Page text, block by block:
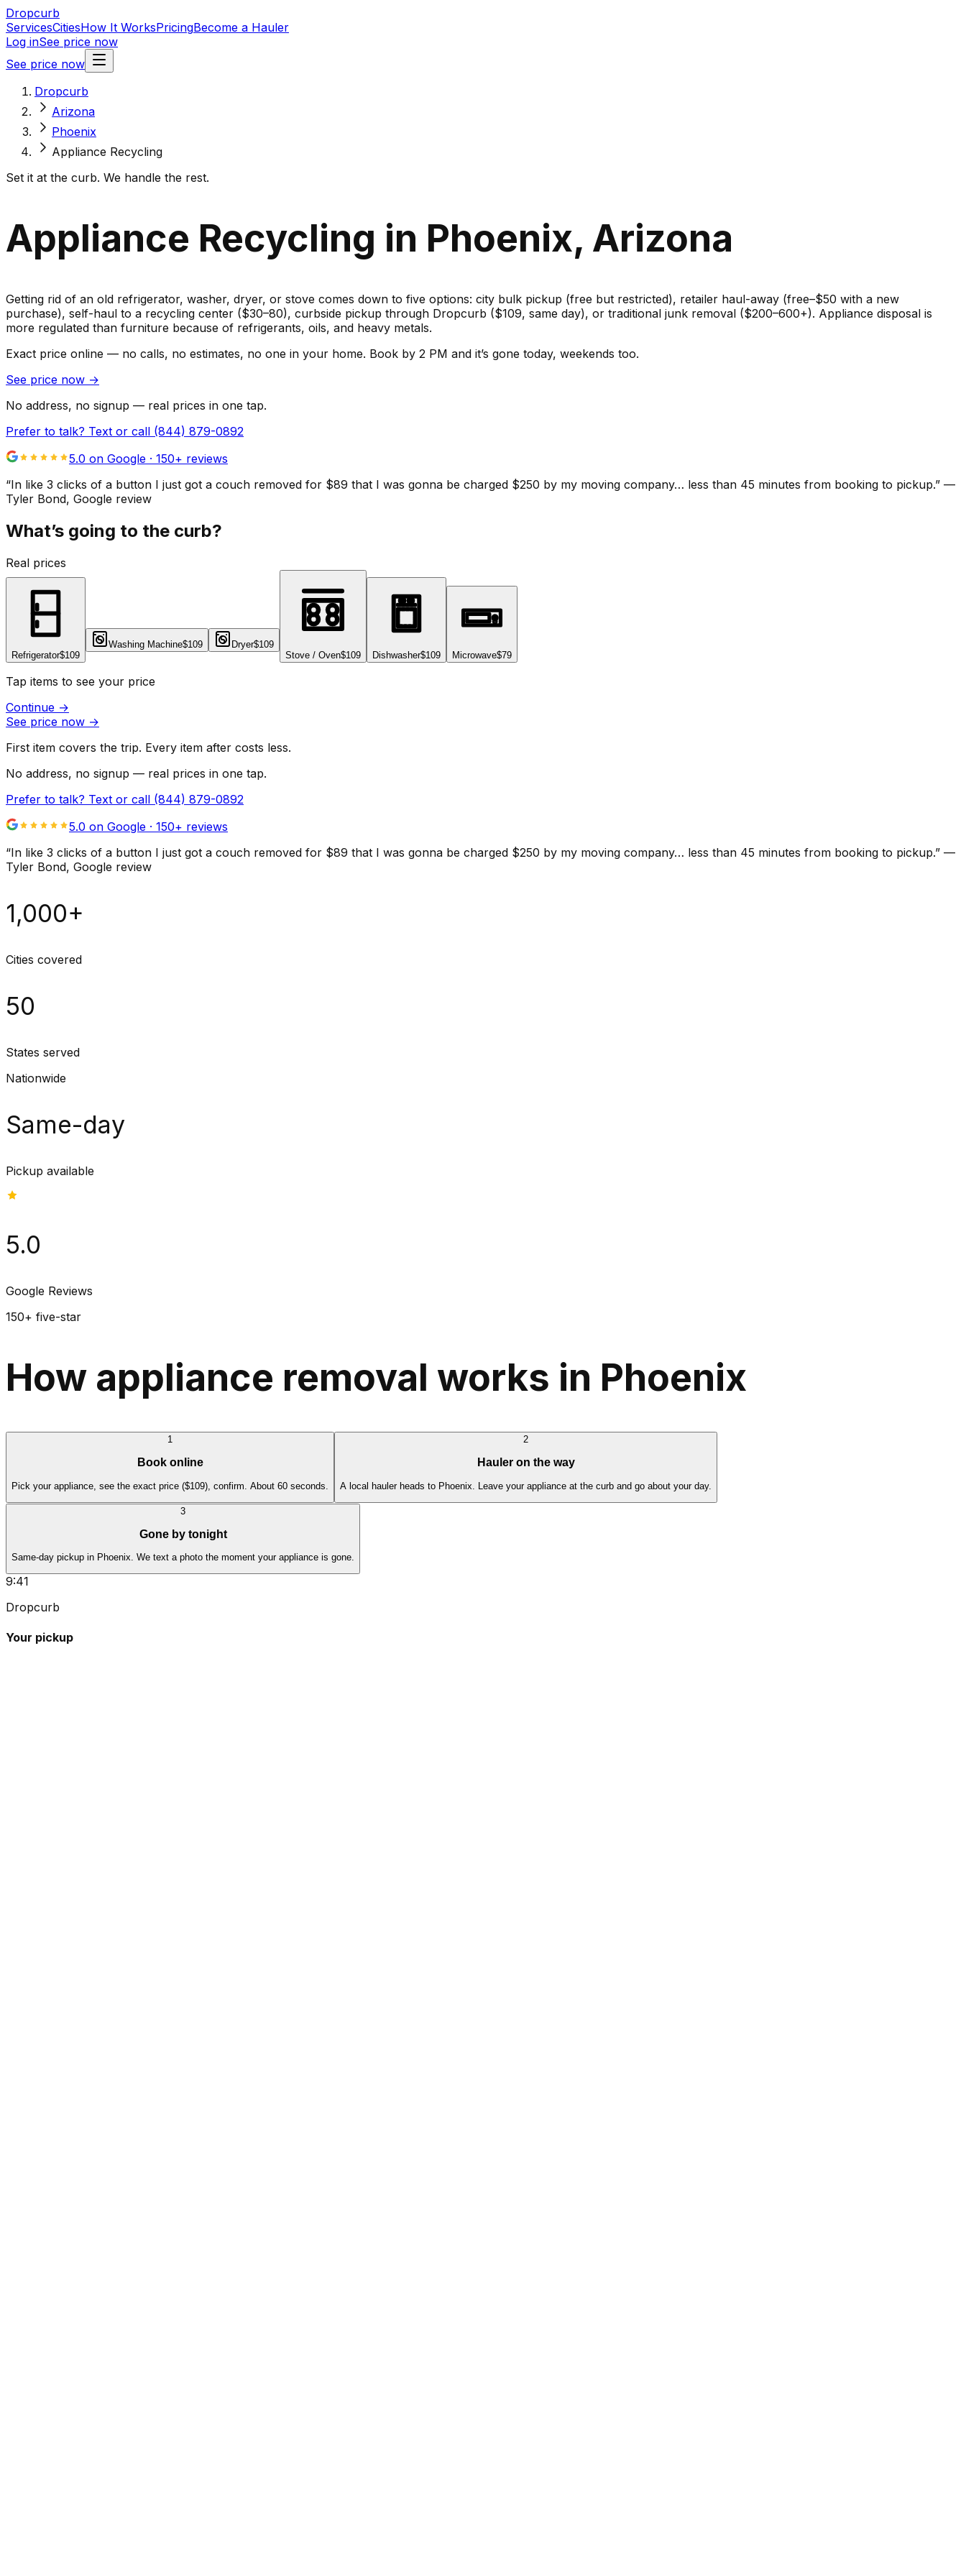
Dropcurb
ServicesCitiesHow It WorksPricingBecome a Hauler
Log inSee price now
See price now
Dropcurb
Arizona
Phoenix
Appliance Recycling
Set it at the curb. We handle the rest.
Appliance Recycling in Phoenix, Arizona
Getting rid of an old refrigerator, washer, dryer, or stove comes down to five options: city bulk pickup (free but restricted), retailer haul-away (free–$50 with a new
purchase), self-haul to a recycling center ($30–80), curbside pickup through Dropcurb ($109, same day), or traditional junk removal ($200–600+). Appliance disposal is
more regulated than furniture because of refrigerants, oils, and heavy metals.
Exact price online — no calls, no estimates, no one in your home. Book by 2 PM and it’s gone today, weekends too.
See price now →
No address, no signup — real prices in one tap.
Prefer to talk? Text or call (844) 879-0892
5.0 on Google · 150+ reviews
“In like 3 clicks of a button I just got a couch removed for $89 that I was gonna be charged $250 by my moving company… less than 45 minutes from booking to pickup.” —
Tyler Bond, Google review
What’s going to the curb?
Real prices
Refrigerator$109
Washing Machine$109 Dryer$109
Stove / Oven$109 Dishwasher$109 Microwave$79
Tap items to see your price
Continue →
See price now →
First item covers the trip. Every item after costs less.
No address, no signup — real prices in one tap.
Prefer to talk? Text or call (844) 879-0892
5.0 on Google · 150+ reviews
“In like 3 clicks of a button I just got a couch removed for $89 that I was gonna be charged $250 by my moving company… less than 45 minutes from booking to pickup.” —
Tyler Bond, Google review
1,000+
Cities covered
50
States served
Nationwide
Same-day
Pickup available
5.0
Google Reviews
150+ five-star
How appliance removal works in Phoenix
1
Book online
Pick your appliance, see the exact price ($109), confirm. About 60 seconds.
2
Hauler on the way
A local hauler heads to Phoenix. Leave your appliance at the curb and go about your day.
3
Gone by tonight
Same-day pickup in Phoenix. We text a photo the moment your appliance is gone.
9:41
Dropcurb
Your pickup